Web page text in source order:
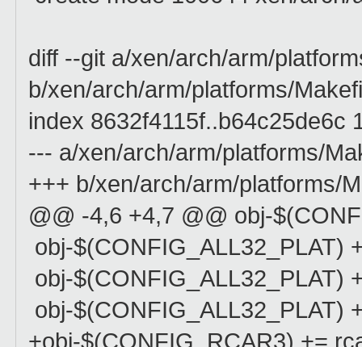
diff --git a/xen/arch/arm/
b/xen/arch/arm/platforms/
index 8632f4115f..b64c25de6c
--- a/xen/arch/arm/platforms/
+++ b/xen/arch/arm/platforms/
@@ -4,6 +4,7 @@ obj-
obj-$(CONFIG_ALL32_PLAT)
obj-$(CONFIG_ALL32_PLAT)
obj-$(CONFIG_ALL32_PLAT)
+obj-$(CONFIG_RCAR3) +=